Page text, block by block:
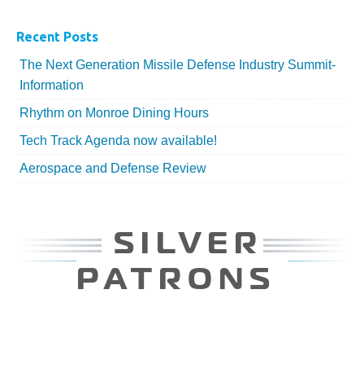
Recent Posts
The Next Generation Missile Defense Industry Summit-
Information
Rhythm on Monroe Dining Hours
Tech Track Agenda now available!
Aerospace and Defense Review
PATRONS